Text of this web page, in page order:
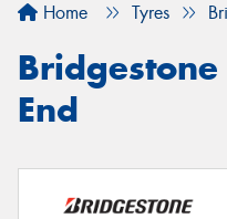
Home Tyres
End